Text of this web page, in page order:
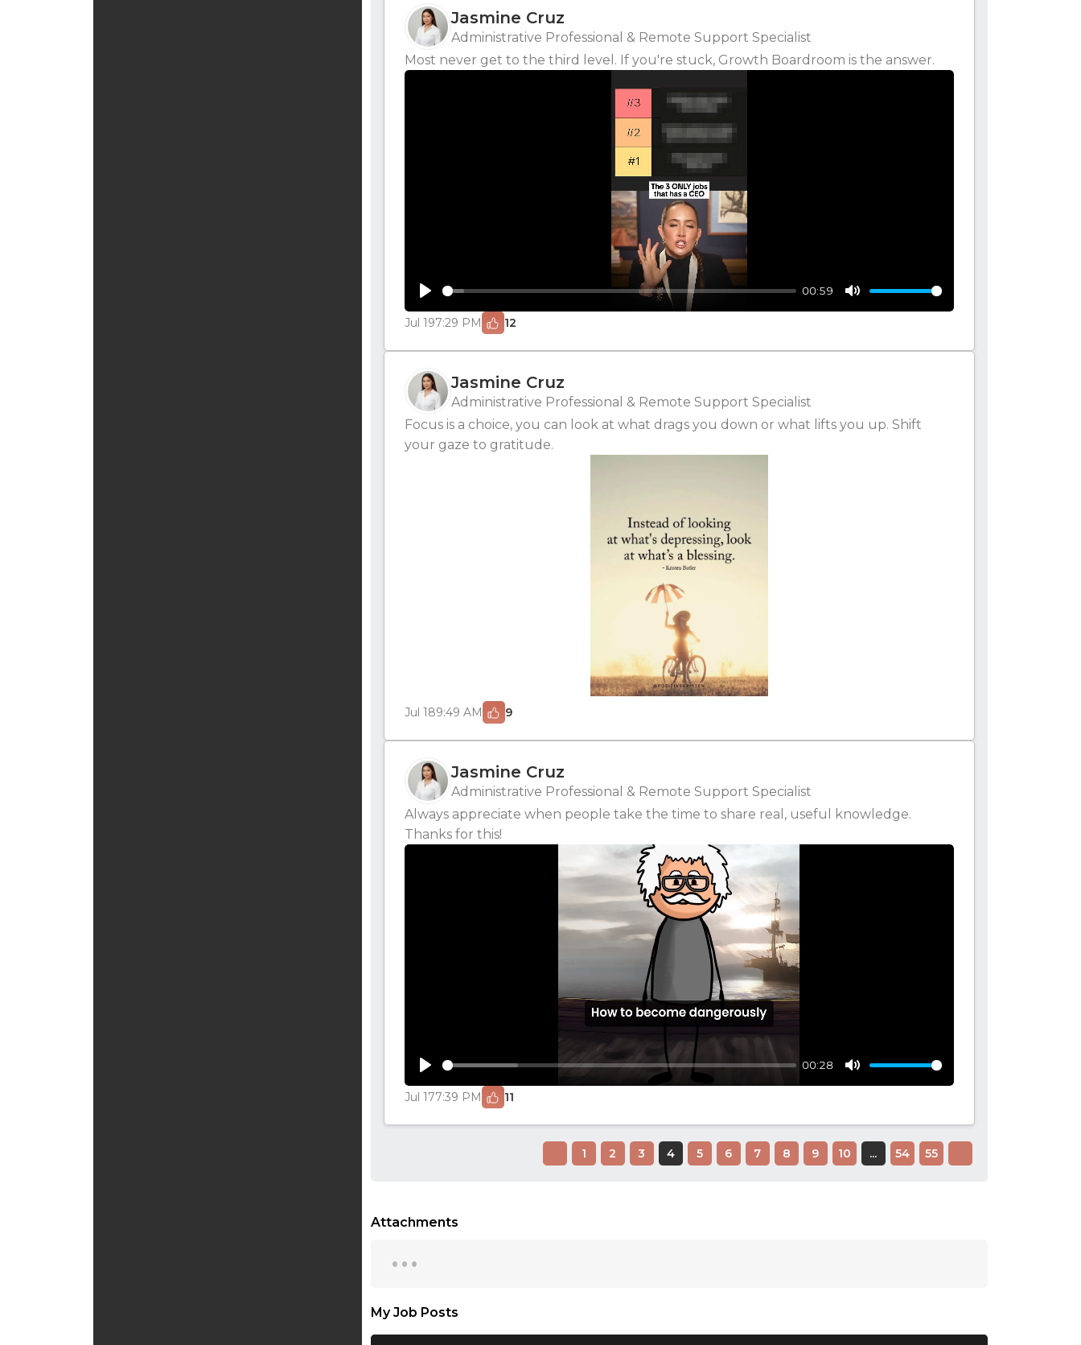
Jasmine Cruz
Administrative Professional & Remote Support Specialist
Most never get to the third level. If you're stuck, Growth Boardroom is the answer.
Play
00:59
Mute
Jul 197:29 PM 12
Jasmine Cruz
Administrative Professional & Remote Support Specialist
Focus is a choice, you can look at what drags you down or what lifts you up. Shift
your gaze to gratitude.
Jul 189:49 AM 9
Jasmine Cruz
Administrative Professional & Remote Support Specialist
Always appreciate when people take the time to share real, useful knowledge.
Thanks for this!
Play
00:28
Mute
Jul 177:39 PM 11
1 2 3 4 5 6 7 8 9 10 ... 54 55
Attachments
...
My Job Posts